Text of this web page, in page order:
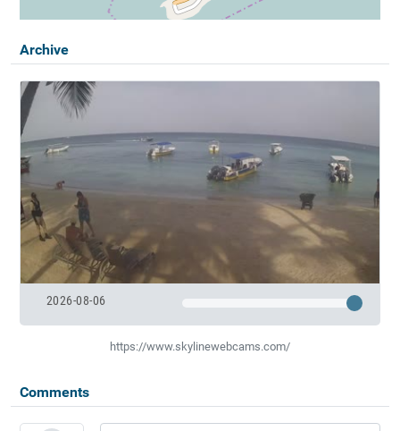
Archive
2026-08-06
https://www.skylinewebcams.com/
Comments